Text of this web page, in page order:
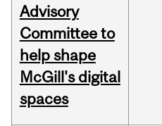
Advisory
Committee to
help shape
McGill's digital
spaces